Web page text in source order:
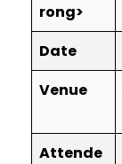
rong>
Date
Venue
Attende